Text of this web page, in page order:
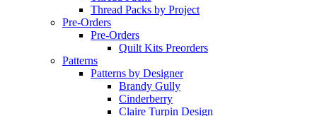
Thread Packs by Project
Pre-Orders
Pre-Orders
Quilt Kits Preorders
Patterns
Patterns by Designer
Brandy Gully
Cinderberry
Claire Turpin Design